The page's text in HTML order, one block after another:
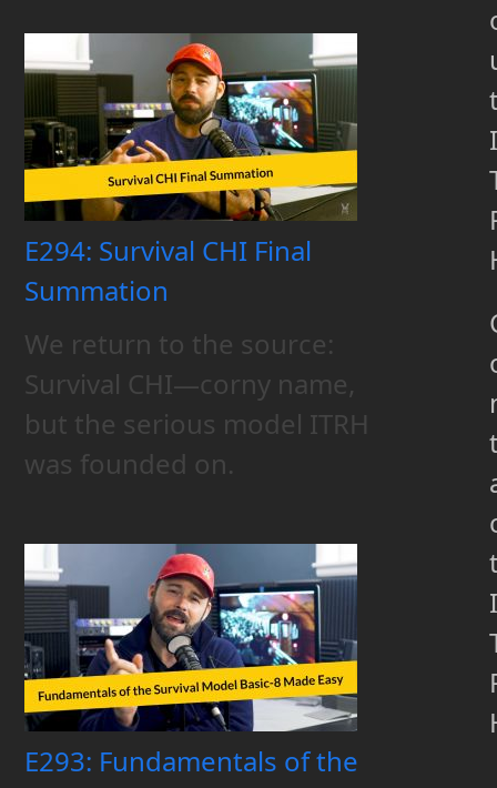
E294: Survival CHI Final
Summation
We return to the source:
Survival CHI—corny name,
but the serious model ITRH
was founded on.
E293: Fundamentals of the
I
I